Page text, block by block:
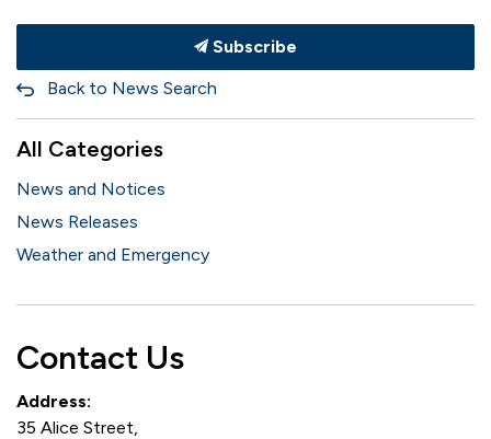
Subscribe
Back to News Search
All Categories
News and Notices
News Releases
Weather and Emergency
Contact Us
Address:
35 Alice Street,